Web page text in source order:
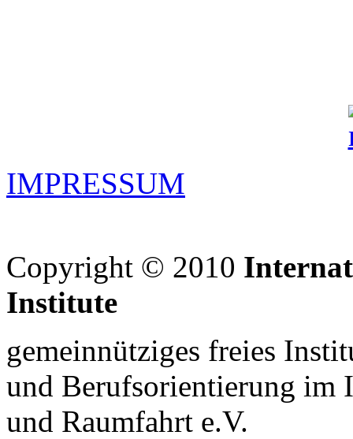
IMPRESSUM
Copyright © 2010
Institute
gemeinnütziges freies
und Berufsorientierung im
und Raumfahrt e.V.